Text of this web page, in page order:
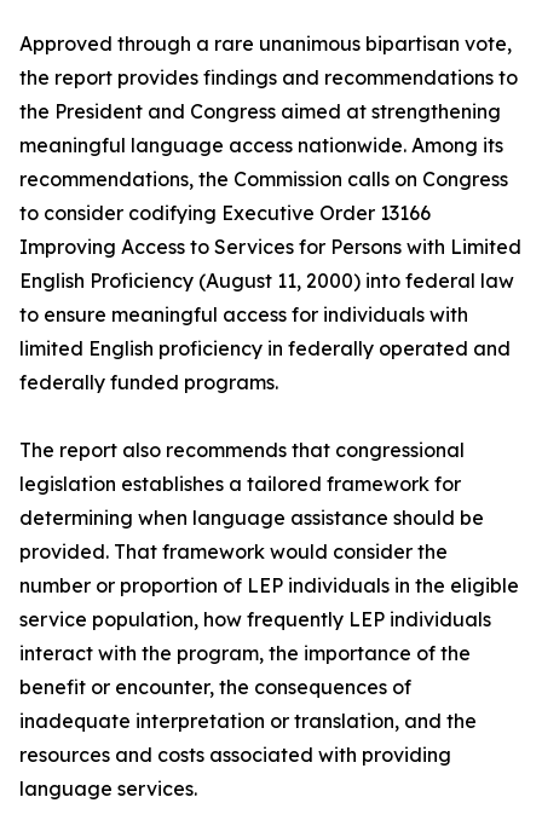
Approved through a rare unanimous bipartisan vote,
the report provides findings and recommendations to
the President and Congress aimed at strengthening
meaningful language access nationwide. Among its
recommendations, the Commission calls on Congress
to consider codifying Executive Order 13166
Improving Access to Services for Persons with Limited
English Proficiency (August 11, 2000) into federal law
to ensure meaningful access for individuals with
limited English proficiency in federally operated and
federally funded programs.
The report also recommends that congressional
legislation establishes a tailored framework for
determining when language assistance should be
provided. That framework would consider the
number or proportion of LEP individuals in the eligible
service population, how frequently LEP individuals
interact with the program, the importance of the
benefit or encounter, the consequences of
inadequate interpretation or translation, and the
resources and costs associated with providing
language services.